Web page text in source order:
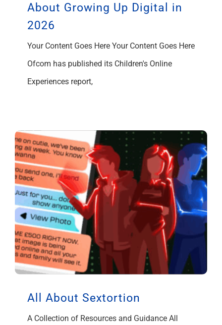
About Growing Up Digital in
2026
Your Content Goes Here Your Content Goes Here
Ofcom has published its Children's Online
Experiences report,
All About Sextortion
A Collection of Resources and Guidance All